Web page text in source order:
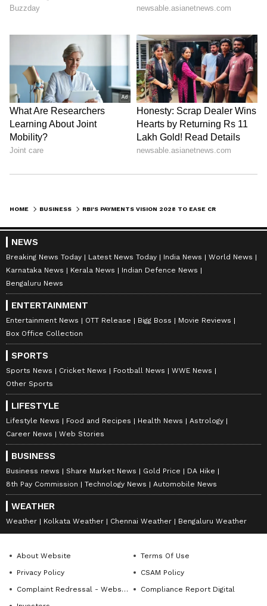
HOME BUSINESS
NEWS
Breaking News Today Latest News Today India News
World News
Karnataka News
Kerala News
Indian Defence News
Bengaluru News
ENTERTAINMENT
Entertainment News OTT Release Bigg Boss
Movie Reviews
Box Office Collection
SPORTS
Sports News Cricket News Football News
WWE News
Other Sports
LIFESTYLE
Lifestyle News Food and Recipes Health News
Astrology
Career News
Web Stories
BUSINESS
Business news Share Market News Gold Price
DA Hike
8th Pay Commission
Technology News Automobile News
WEATHER
Weather Kolkata Weather Chennai Weather Bengaluru Weather
About Website
Terms Of Use
Privacy Policy
CSAM Policy
Complaint Redressal - Website
Compliance Report Digital